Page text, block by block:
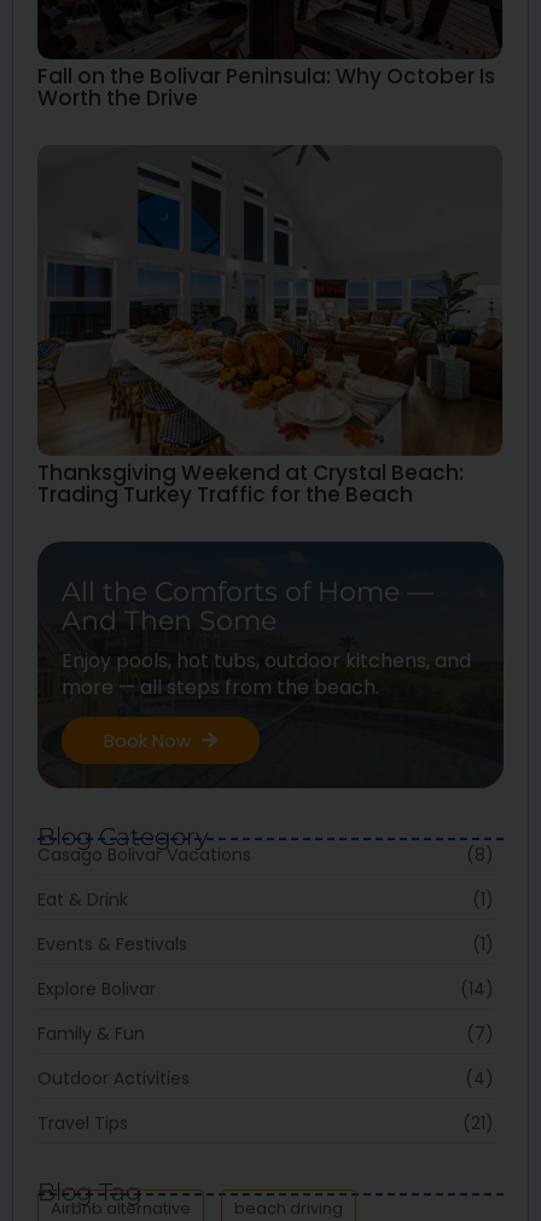
Fall on the Bolivar Peninsula: Why October Is
Worth the Drive
Thanksgiving Weekend at Crystal Beach:
Trading Turkey Traffic for the Beach
All the Comforts of Home —
And Then Some
Enjoy pools, hot tubs, outdoor kitchens, and
more — all steps from the beach.
Book Now
Blog Category
Casago Bolivar Vacations
(8)
Eat & Drink
(1)
Events & Festivals
(1)
Explore Bolivar
(14)
Family & Fun
(7)
Outdoor Activities
(4)
Travel Tips
(21)
Blog Tag
Airbnb alternative beach driving